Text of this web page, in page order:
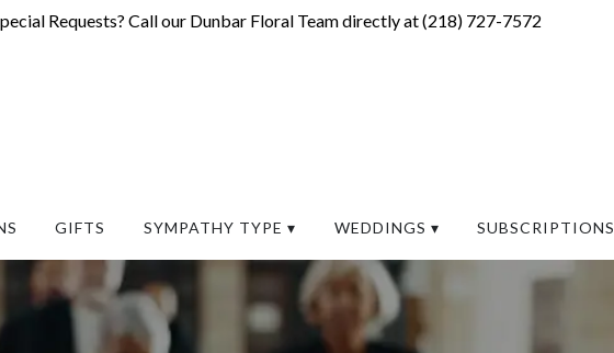
Requests? Call our Dunbar Floral Team directly at (218) 727-7572
GIFTS SYMPATHY TYPE ▾ WEDDINGS ▾ SUBSCRIPTIONS